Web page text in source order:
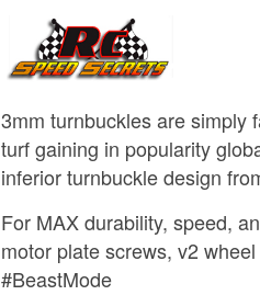
3mm turnbuckles are simply
turf gaining in popularity
inferior turnbuckle design
For MAX durability, speed,
motor plate screws, v2
#BeastMode